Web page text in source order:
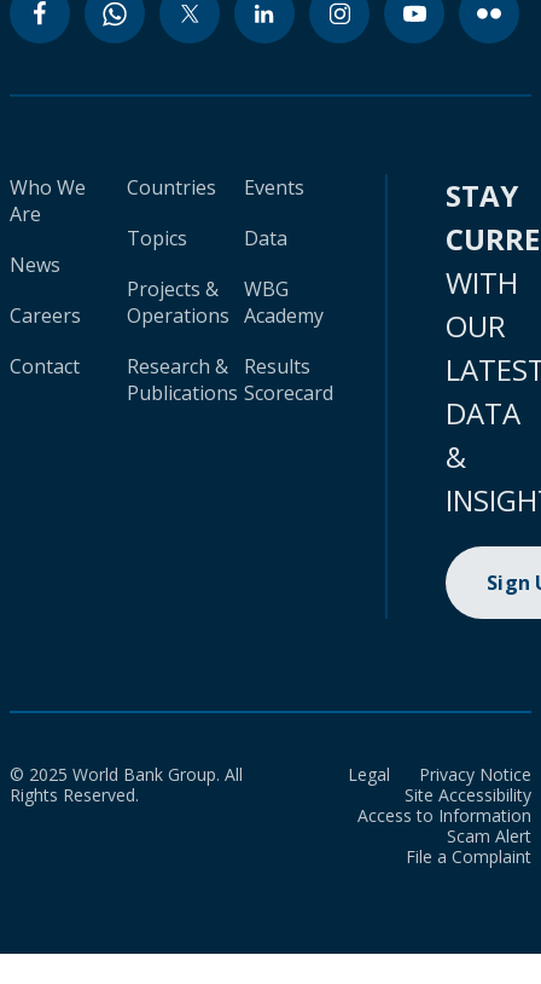
Who We
Are
News
Careers
Contact
Countries
Topics
Projects &
Operations
Research &
Publications
Events
Data
WBG
Academy
Results
Scorecard
STAY
WITH
OUR
DATA
&
Sign
© 2025 World Bank Group. All
Rights Reserved.
Legal
Privacy Notice
Site Accessibility
Access to Information
Scam Alert
File a Complaint